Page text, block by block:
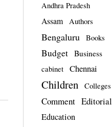
Andhra Pradesh
Assam Authors
Bengaluru Books
Budget Business
cabinet Chennai
Children Colleges
Comment Editorial
Education